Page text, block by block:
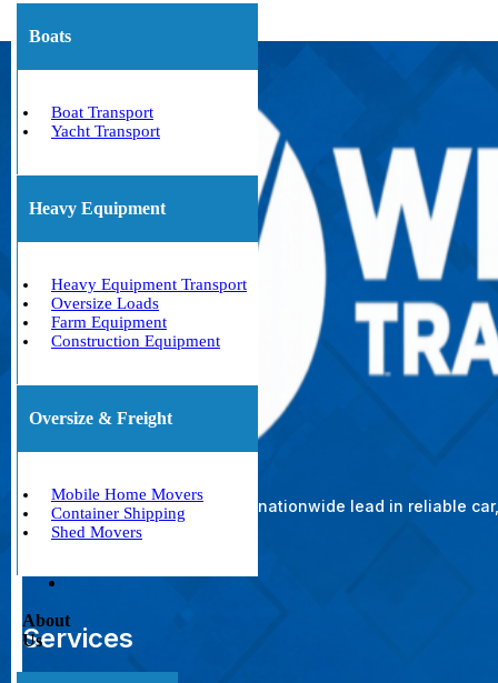
Boats
Boat Transport
Yacht Transport
Heavy Equipment
Heavy Equipment Transport
Oversize Loads
Farm Equipment
Construction Equipment
Oversize & Freight
Mobile Home Movers
Container Shipping
Shed Movers
About
Us
The nationwide lead in reliable
Services